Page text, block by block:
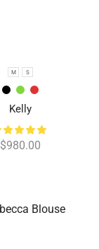
M S
Kelly
$980.00